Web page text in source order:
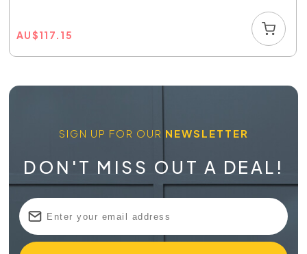
AU$117.15
SIGN UP FOR OUR NEWSLETTER
DON'T MISS OUT A DEAL!